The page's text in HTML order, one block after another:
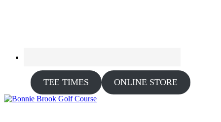
TEE TIMES ONLINE STORE